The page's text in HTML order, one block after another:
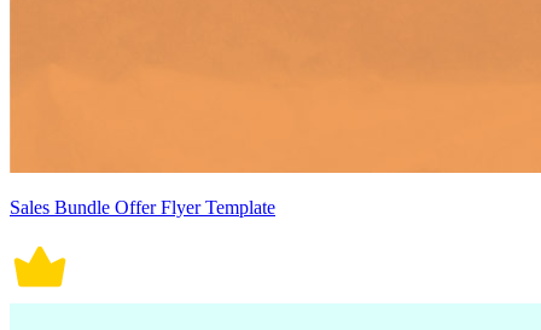
Sales Bundle Offer Flyer Template